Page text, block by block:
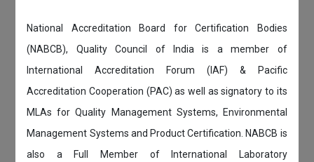
National Accreditation Board for Certification Bodies
(NABCB), Quality Council of India is a member of
International Accreditation Forum (IAF) & Pacific
Accreditation Cooperation (PAC) as well as signatory to its
MLAs for Quality Management Systems, Environmental
Management Systems and Product Certification. NABCB is
also a Full Member of International Laboratory